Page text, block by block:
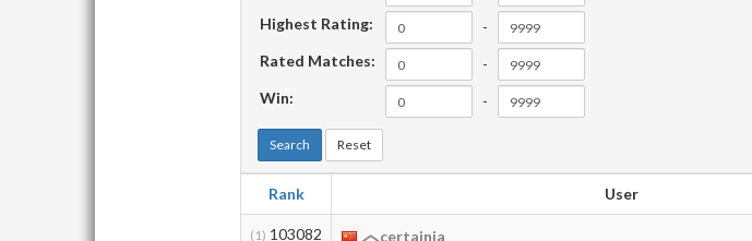
Highest Rating:
-
Rated Matches:
-
Win:
-
Search Reset
Rank User
(1) 103082 certainia